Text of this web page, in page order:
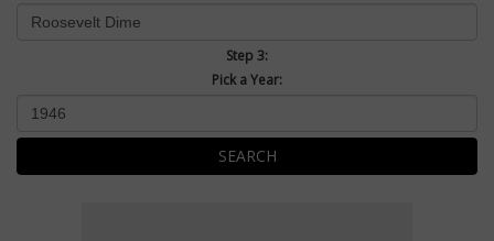
Step 3:
Pick a Year:
SEARCH